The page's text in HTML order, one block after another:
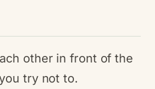
other in front of the
try not to.